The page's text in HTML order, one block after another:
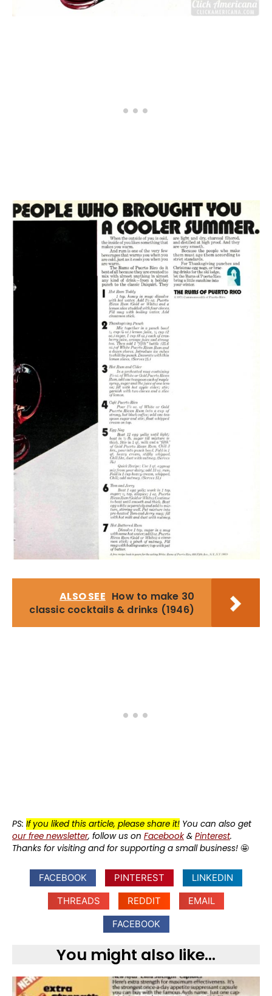
ALSO SEE How to make 30
classic cocktails & drinks (1946)
PS: If you liked this article, please share it! You can also get
our free newsletter, follow us on Facebook& Pinterest.
Thanks for visiting and for supporting a small business! 🤩
FACEBOOK PINTEREST
LINKEDIN
THREADS
REDDIT
EMAIL
FACEBOOK
You might also like...